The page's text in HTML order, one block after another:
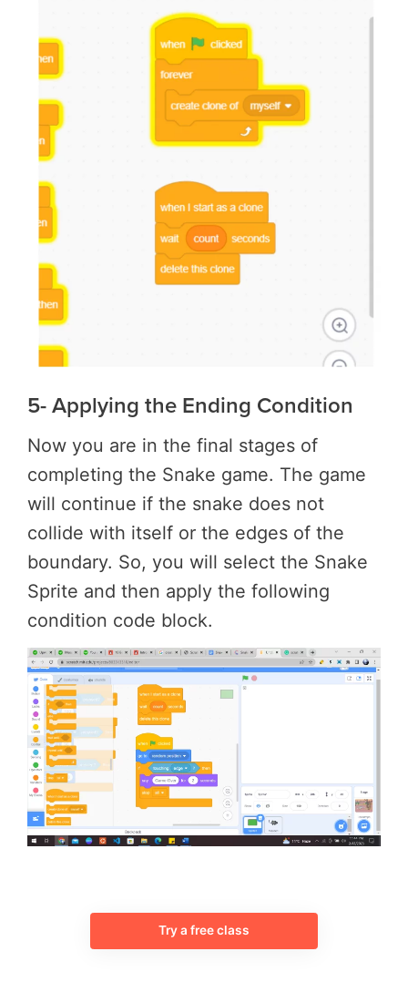
5- Applying the Ending Condition
Now you are in the final stages of
completing the Snake game. The game
will continue if the snake does not
collide with itself or the edges of the
boundary. So, you will select the Snake
Sprite and then apply the following
condition code block.
Try a free class